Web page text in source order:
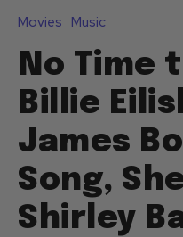
Movies Music
No Time
Billie
James
Song,
Shirley